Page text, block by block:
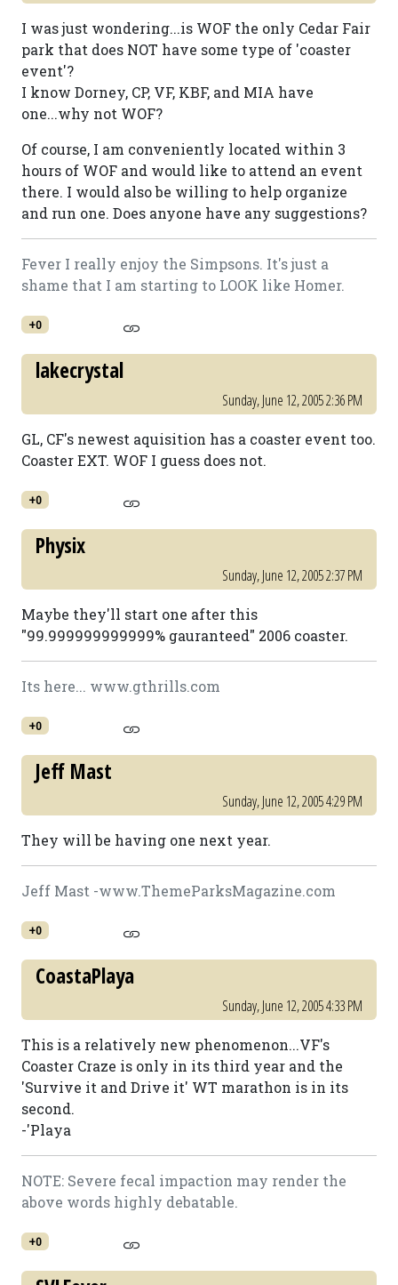
I was just wondering...is WOF the only Cedar Fair
park that does NOT have some type of 'coaster
event'?
I know Dorney, CP, VF, KBF, and MIA have
one...why not WOF?
Of course, I am conveniently located within 3
hours of WOF and would like to attend an event
there. I would also be willing to help organize
and run one. Does anyone have any suggestions?
Fever I really enjoy the Simpsons. It's just a
shame that I am starting to LOOK like Homer.
+0
lakecrystal
Sunday, June 12, 2005 2:36 PM
GL, CF's newest aquisition has a coaster event too.
Coaster EXT. WOF I guess does not.
+0
Physix
Sunday, June 12, 2005 2:37 PM
Maybe they'll start one after this
"99.999999999999% gauranteed" 2006 coaster.
Its here... www.gthrills.com
+0
Jeff Mast
Sunday, June 12, 2005 4:29 PM
They will be having one next year.
Jeff Mast -www.ThemeParksMagazine.com
+0
CoastaPlaya
Sunday, June 12, 2005 4:33 PM
This is a relatively new phenomenon...VF's
Coaster Craze is only in its third year and the
'Survive it and Drive it' WT marathon is in its
second.
-'Playa
NOTE: Severe fecal impaction may render the
above words highly debatable.
+0